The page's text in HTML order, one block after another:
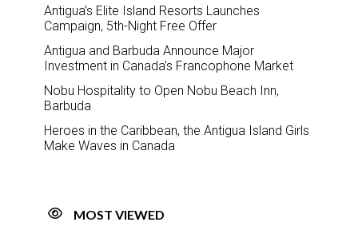
Antigua’s Elite Island Resorts Launches
Campaign, 5th-Night Free Offer
Antigua and Barbuda Announce Major
Investment in Canada’s Francophone Market
Nobu Hospitality to Open Nobu Beach Inn,
Barbuda
Heroes in the Caribbean, the Antigua Island Girls
Make Waves in Canada
MOST VIEWED